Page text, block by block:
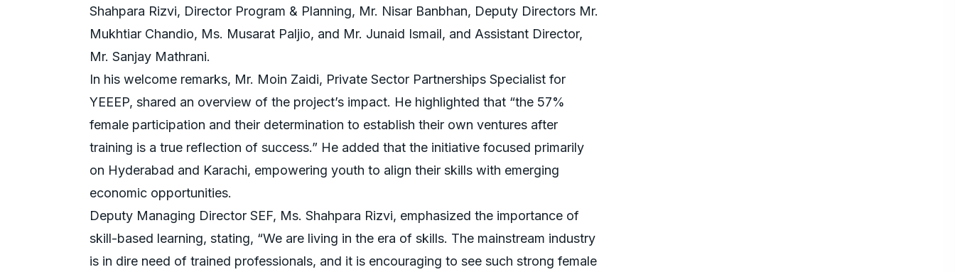
Shahpara Rizvi, Director Program & Planning, Mr. Nisar Banbhan, Deputy Directors Mr.
Mukhtiar Chandio, Ms. Musarat Paljio, and Mr. Junaid Ismail, and Assistant Director,
Mr. Sanjay Mathrani.
In his welcome remarks, Mr. Moin Zaidi, Private Sector Partnerships Specialist for
YEEEP, shared an overview of the project’s impact. He highlighted that “the 57%
female participation and their determination to establish their own ventures after
training is a true reflection of success.” He added that the initiative focused primarily
on Hyderabad and Karachi, empowering youth to align their skills with emerging
economic opportunities.
Deputy Managing Director SEF, Ms. Shahpara Rizvi, emphasized the importance of
skill-based learning, stating, “We are living in the era of skills. The mainstream industry
is in dire need of trained professionals, and it is encouraging to see such strong female